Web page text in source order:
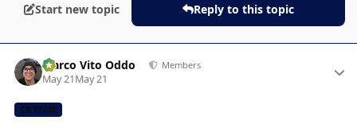
Start new topic Reply to this topic
Marco Vito Oddo Members
May 21May 21
CB TEAM